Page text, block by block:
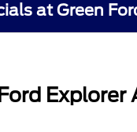
at Green